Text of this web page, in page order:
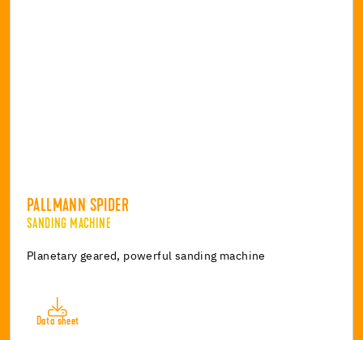
PALLMANN SPIDER
SANDING MACHINE
Planetary geared, powerful sanding machine
Data sheet